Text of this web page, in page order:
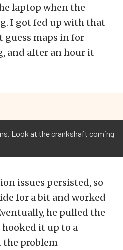
laptop when the
I got fed up with that
guess maps in for
and after an hour it
Look at the crankshaft coming
issues persisted, so
for a bit and worked
he pulled the
it up to a
the problem